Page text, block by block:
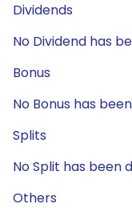
Dividends
No Dividend has
Bonus
No Bonus has
Splits
No Split has been
Others